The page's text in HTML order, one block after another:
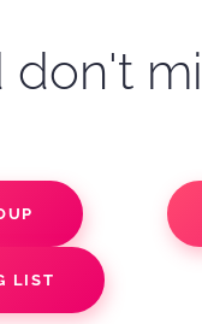
don't
LIST